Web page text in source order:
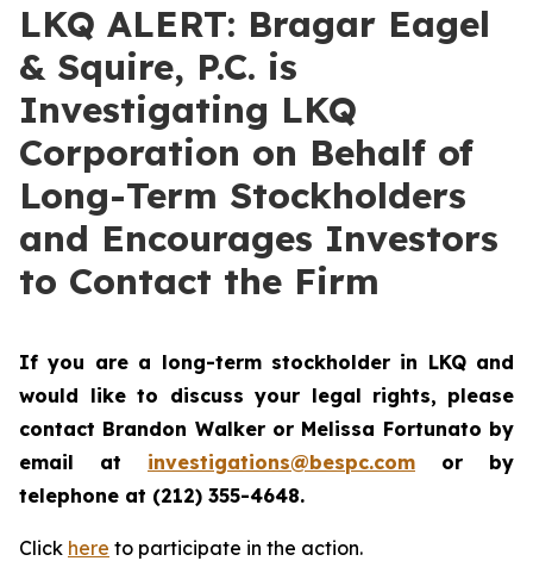
LKQ ALERT: Bragar Eagel
& Squire, P.C. is
Investigating LKQ
Corporation on Behalf of
Long-Term Stockholders
and Encourages Investors
to Contact the Firm
If you are a long-term stockholder in LKQand
would like to discuss your legal rights, please
contact Brandon Walker or Melissa Fortunato by
email at investigations@bespc.com or by
telephone at (212) 355-4648.
Click here to participate in the action.